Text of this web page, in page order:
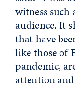
witness such
audience. It
that have
like those of
pandemic,
attention and